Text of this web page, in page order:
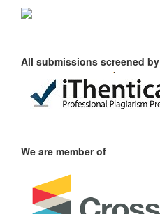
All submissions screened by
We are member of